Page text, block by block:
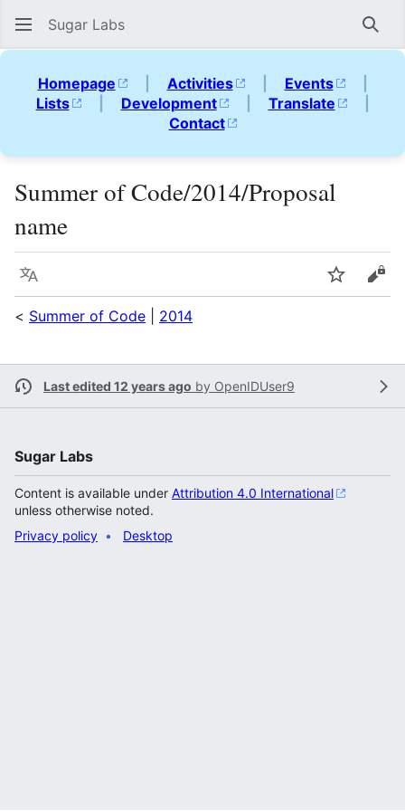
Sugar Labs
Homepage | Activities | Events
|
Lists
| Development | Translate
|
Contact
Summer of Code/2014/Proposal
name
Language Watch
< Summer of Code 2014
Last edited 12 years ago by OpenIDUser9
Sugar Labs
Content is available under Attribution 4.0 International
unless otherwise noted.
Privacy policy
Desktop